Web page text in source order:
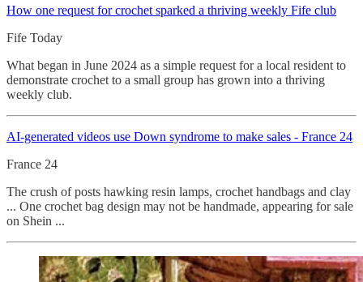
How one request for crochet sparked a thriving weekly Fife club
Fife Today
What began in June 2024 as a simple request for a local resident to
demonstrate crochet to a small group has grown into a thriving
weekly club.
AI-generated videos use Down syndrome to make sales - France 24
France 24
The crush of posts hawking resin lamps, crochet handbags and clay
... One crochet bag design may not be handmade, appearing for sale
on Shein ...